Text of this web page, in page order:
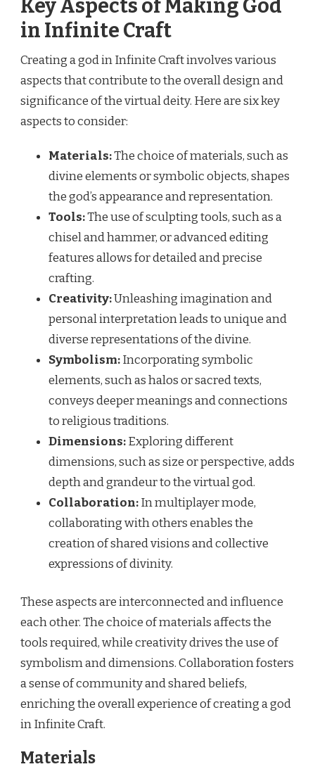
Key Aspects of Making God
in Infinite Craft
Creating a god in Infinite Craft involves various
aspects that contribute to the overall design and
significance of the virtual deity. Here are six key
aspects to consider:
Materials:The choice of materials, such as
divine elements or symbolic objects, shapes
the god’s appearance and representation.
Tools:The use of sculpting tools, such as a
chisel and hammer, or advanced editing
features allows for detailed and precise
crafting.
Creativity:Unleashing imagination and
personal interpretation leads to unique and
diverse representations of the divine.
Symbolism:Incorporating symbolic
elements, such as halos or sacred texts,
conveys deeper meanings and connections
to religious traditions.
Dimensions:Exploring different
dimensions, such as size or perspective, adds
depth and grandeur to the virtual god.
Collaboration:In multiplayer mode,
collaborating with others enables the
creation of shared visions and collective
expressions of divinity.
These aspects are interconnected and influence
each other. The choice of materials affects the
tools required, while creativity drives the use of
symbolism and dimensions. Collaboration fosters
a sense of community and shared beliefs,
enriching the overall experience of creating a god
in Infinite Craft.
Materials